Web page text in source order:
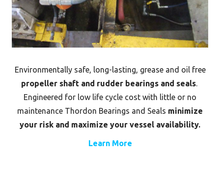
Environmentally safe, long-lasting, grease and oil free
propeller shaft and rudder bearings and seals.
Engineered for low life cycle cost with little or no
maintenance Thordon Bearings and Seals minimize
your risk and maximize your vessel availability.
Learn More